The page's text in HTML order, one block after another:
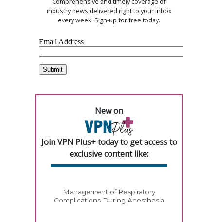
industry news delivered right to your inbox
every week! Sign-up for free today.
New on
Join VPN Plus+ today to get access to
exclusive content like:
Management of Respiratory
Complications During Anesthesia